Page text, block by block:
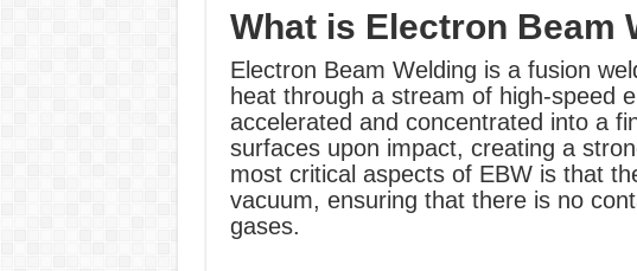
What is Electron Beam
Electron Beam Welding is a fusion
heat through a stream of high-speed
accelerated and concentrated into a
surfaces upon impact, creating a
most critical aspects of EBW is that
vacuum, ensuring that there is no
gases.